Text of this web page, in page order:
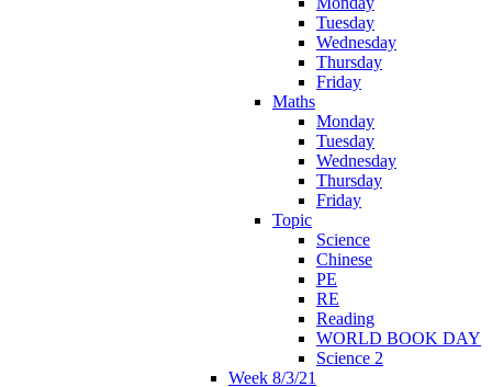
Tuesday
Wednesday
Thursday
Friday
Maths
Monday
Tuesday
Wednesday
Thursday
Friday
Topic
Science
Chinese
PE
RE
Reading
WORLD BOOK DAY
Science 2
Week 8/3/21